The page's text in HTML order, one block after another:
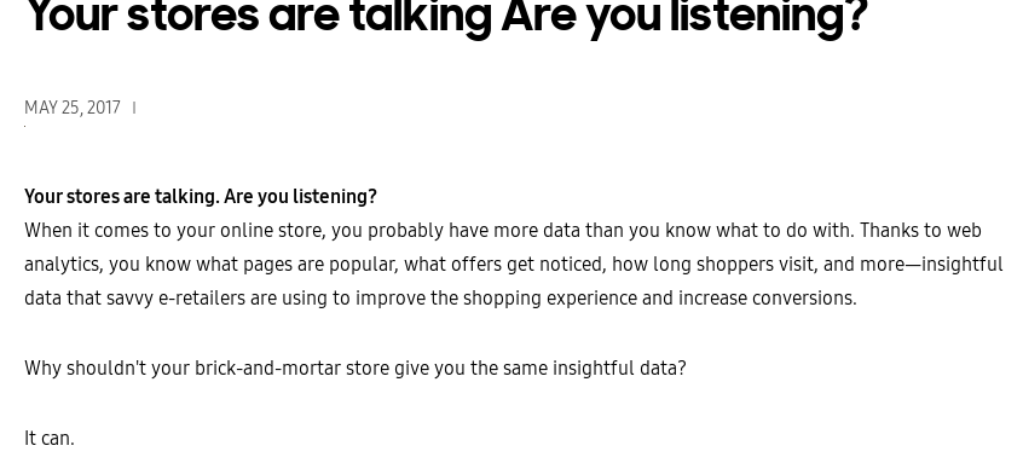
Your stores are talking Are you listening?
MAY 25, 2017
Your stores are talking. Are you listening?
When it comes to your online store, you probably have more data than you know what to do with. Thanks to web
analytics, you know what pages are popular, what offers get noticed, how long shoppers visit, and more—insightful
data that savvy e-retailers are using to improve the shopping experience and increase conversions.
Why shouldn't your brick-and-mortar store give you the same insightful data?
It can.